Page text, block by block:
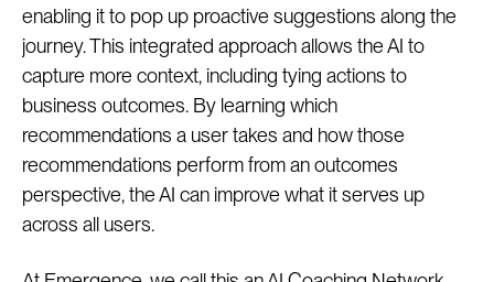
enabling it to pop up proactive suggestions along the
journey. This integrated approach allows the AI to
capture more context, including tying actions to
business outcomes. By learning which
recommendations a user takes and how those
recommendations perform from an outcomes
perspective, the AI can improve what it serves up
across all users.